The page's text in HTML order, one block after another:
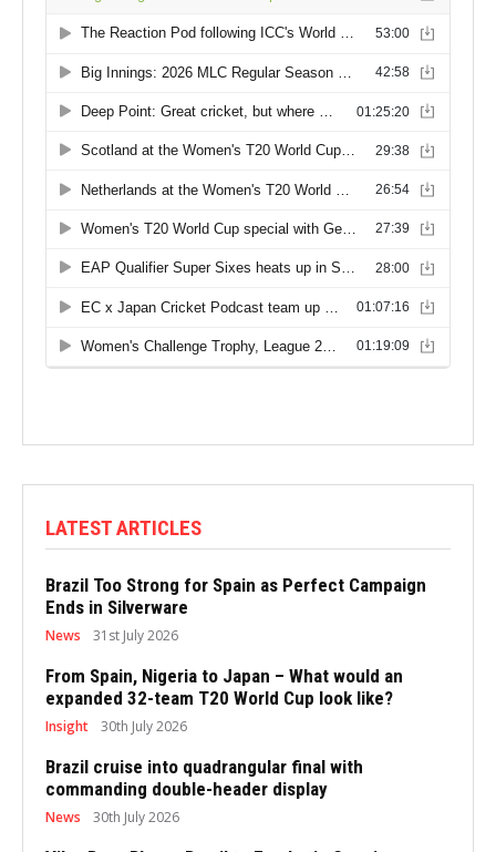
LATEST ARTICLES
Brazil Too Strong for Spain as Perfect Campaign
Ends in Silverware
News 31st July 2026
From Spain, Nigeria to Japan – What would an
expanded 32-team T20 World Cup look like?
Insight 30th July 2026
Brazil cruise into quadrangular final with
commanding double-header display
News 30th July 2026